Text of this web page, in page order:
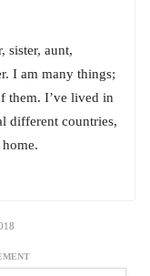
sister, aunt,
I am many things;
them. I’ve lived in
different countries,